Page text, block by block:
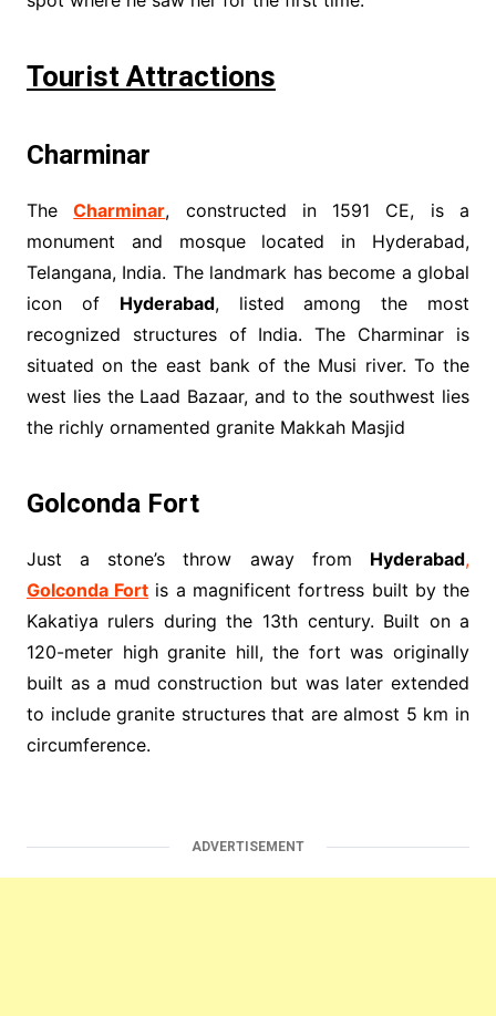
Tourist Attractions
Charminar
TheCharminar, constructed in 1591 CE, is a
monument and mosque located in Hyderabad,
Telangana, India. The landmark has become a global
icon of Hyderabad, listed among the most
recognized structures of India. The Charminar is
situated on the east bank of the Musi river. To the
west lies the Laad Bazaar, and to the southwest lies
the richly ornamented granite Makkah Masjid
Golconda Fort
Just a stone’s throw away from Hyderabad,
Golconda Fort is a magnificent fortress built by the
Kakatiya rulers during the 13th century. Built on a
120-meter high granite hill, the fort was originally
built as a mud construction but was later extended
to include granite structures that are almost 5 km in
circumference.
ADVERTISEMENT